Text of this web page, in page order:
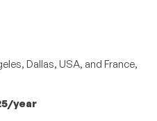
Dallas, USA, and France,
year